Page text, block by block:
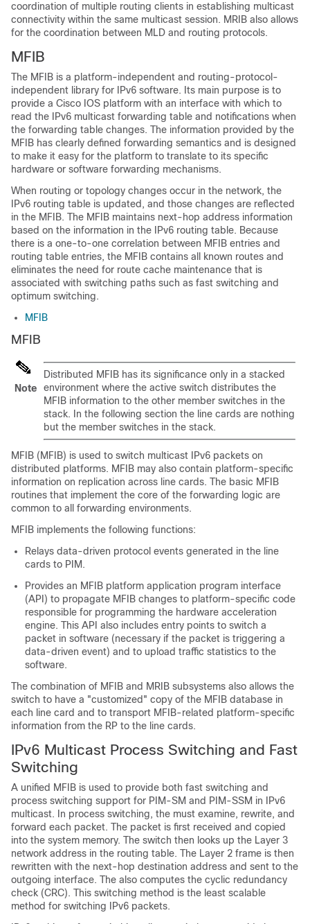
coordination of multiple routing clients in establishing multicast
connectivity within the same multicast session. MRIB also allows
for the coordination between MLD and routing protocols.
MFIB
The MFIB is a platform-independent and routing-protocol-
independent library for IPv6 software. Its main purpose is to
provide a Cisco IOS platform with an interface with which to
read the IPv6 multicast forwarding table and notifications when
the forwarding table changes. The information provided by the
MFIB has clearly defined forwarding semantics and is designed
to make it easy for the platform to translate to its specific
hardware or software forwarding mechanisms.
When routing or topology changes occur in the network, the
IPv6 routing table is updated, and those changes are reflected
in the MFIB. The MFIB maintains next-hop address information
based on the information in the IPv6 routing table. Because
there is a one-to-one correlation between MFIB entries and
routing table entries, the MFIB contains all known routes and
eliminates the need for route cache maintenance that is
associated with switching paths such as fast switching and
optimum switching.
MFIB
MFIB
Note
Distributed MFIB has its significance only in a stacked
environment where the active switch distributes the
MFIB information to the other member switches in the
stack. In the following section the line cards are nothing
but the member switches in the stack.
MFIB (MFIB) is used to switch multicast IPv6 packets on
distributed platforms. MFIB may also contain platform-specific
information on replication across line cards. The basic MFIB
routines that implement the core of the forwarding logic are
common to all forwarding environments.
MFIB implements the following functions:
Relays data-driven protocol events generated in the line
cards to PIM.
Provides an MFIB platform application program interface
(API) to propagate MFIB changes to platform-specific code
responsible for programming the hardware acceleration
engine. This API also includes entry points to switch a
packet in software (necessary if the packet is triggering a
data-driven event) and to upload traffic statistics to the
software.
The combination of MFIB and MRIB subsystems also allows the
switch to have a "customized" copy of the MFIB database in
each line card and to transport MFIB-related platform-specific
information from the RP to the line cards.
IPv6 Multicast Process Switching and Fast
Switching
A unified MFIB is used to provide both fast switching and
process switching support for PIM-SM and PIM-SSM in IPv6
multicast. In process switching, the must examine, rewrite, and
forward each packet. The packet is first received and copied
into the system memory. The switch then looks up the Layer 3
network address in the routing table. The Layer 2 frame is then
rewritten with the next-hop destination address and sent to the
outgoing interface. The also computes the cyclic redundancy
check (CRC). This switching method is the least scalable
method for switching IPv6 packets.